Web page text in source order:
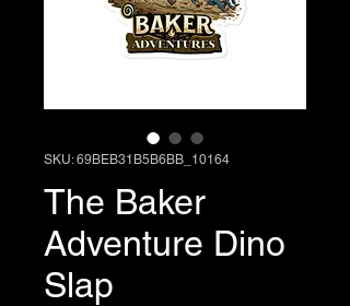
SKU: 69BEB31B5B6BB_10164
The Baker
Adventure Dino
Slap